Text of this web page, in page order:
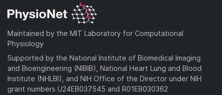
Maintained by the MIT Laboratory for Computational
Physiology
Supported by the National Institute of Biomedical Imaging
and Bioengineering (NIBIB), National Heart Lung and Blood
Institute (NHLBI), and NIH Office of the Director under NIH
grant numbers U24EB037545 and R01EB030362